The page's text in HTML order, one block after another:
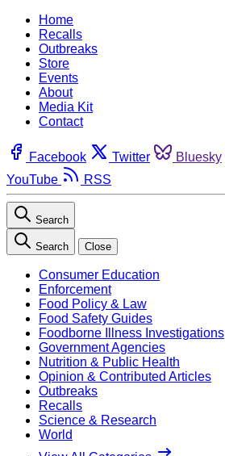
Home
Recalls
Outbreaks
Store
Events
About
Media Kit
Contact
Facebook Twitter Bluesky
YouTube
RSS
Search
Search Close
Consumer Education
Enforcement
Food Policy & Law
Food Safety Guides
Foodborne Illness Investigations
Government Agencies
Nutrition & Public Health
Opinion & Contributed Articles
Outbreaks
Recalls
Science & Research
World